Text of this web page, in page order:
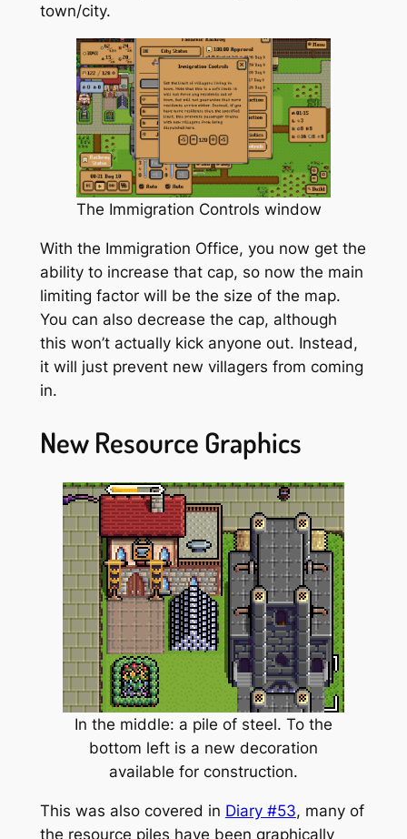
town/city.
The Immigration Controls window
With the Immigration Office, you now get the
ability to increase that cap, so now the main
limiting factor will be the size of the map.
You can also decrease the cap, although
this won’t actually kick anyone out. Instead,
it will just prevent new villagers from coming
in.
New Resource Graphics
In the middle: a pile of steel. To the
bottom left is a new decoration
available for construction.
This was also covered in Diary #53, many of
the resource piles have been graphically